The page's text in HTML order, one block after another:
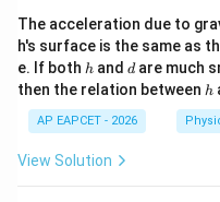
The acceleration due to
h's surface is the same as
e. If both h
h and d
dare much
then the relation between h
h
AP EAPCET - 2026
View Solution